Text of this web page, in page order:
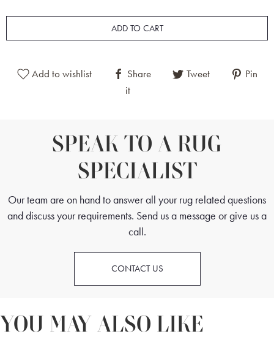
ADD TO CART
Add to wishlist Share Tweet
Pin
it
SPEAK TO A RUG
SPECIALIST
Our team are on hand to answer all your rug related questions
and discuss your requirements. Send us a message or give us a
call.
CONTACT US
YOU MAY ALSO LIKE